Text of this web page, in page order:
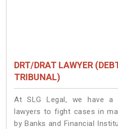
DRT/DRAT LAWYER
TRIBUNAL)
At SLG Legal, we have
lawyers to fight cases in
by Banks and Financial